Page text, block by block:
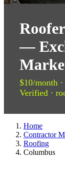
—
$10/month
Verified ·
Home
Contractor
Roofing
Columbus